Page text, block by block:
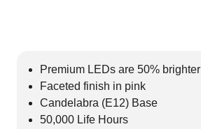
Premium LEDs are 50% brighter
Faceted finish in pink
Candelabra (E12) Base
50,000 Life Hours